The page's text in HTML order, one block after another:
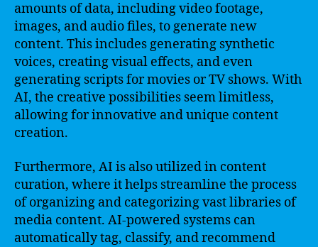
amounts of data, including video footage,
images, and audio files, to generate new
content. This includes generating synthetic
voices, creating visual effects, and even
generating scripts for movies or TV shows. With
AI, the creative possibilities seem limitless,
allowing for innovative and unique content
creation.
Furthermore, AI is also utilized in content
curation, where it helps streamline the process
of organizing and categorizing vast libraries of
media content. AI-powered systems can
automatically tag, classify, and recommend